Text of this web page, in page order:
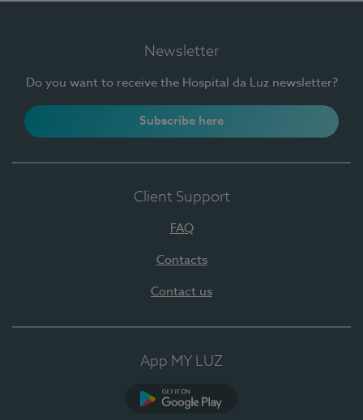
Newsletter
Do you want to receive the Hospital da Luz newsletter?
Subscribe here
Client Support
FAQ
Contacts
Contact us
App MY LUZ